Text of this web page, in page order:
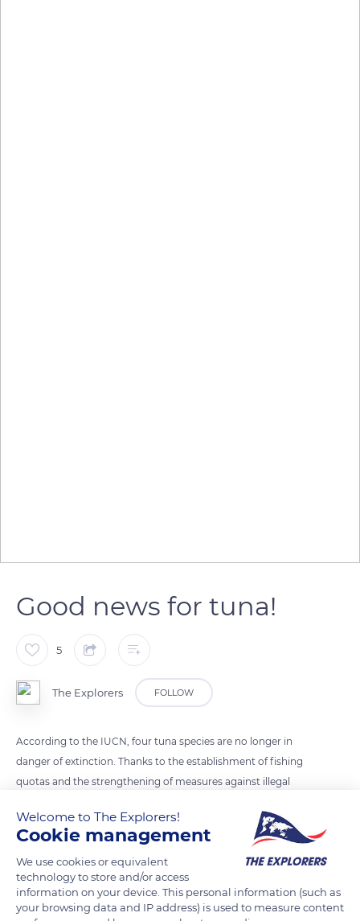
Good news for tuna!
5
The Explorers FOLLOW
According to the IUCN, four tuna species are no longer in
danger of extinction. Thanks to the establishment of fishing
quotas and the strengthening of measures against illegal
tuna, and yellowfin tuna have better days ahead.
Photo credit: Ben Thouard / The Explorers
READ MORE TRANSLATE
Welcome to The Explorers!
Cookie management
We use cookies or equivalent
technology to store and/or access
information on your device. This personal information (such as
your browsing data and IP address) is used to measure content